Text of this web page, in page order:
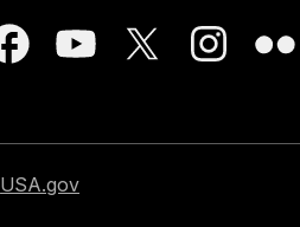
USA.gov